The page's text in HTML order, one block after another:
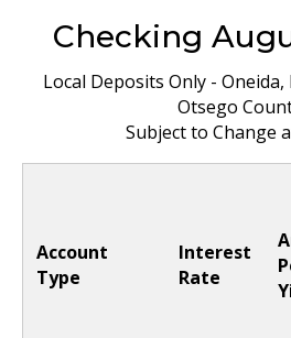
Checking
Local Deposits Only -
Otsego
Subject to Change
Account
Type
Interest
Rate